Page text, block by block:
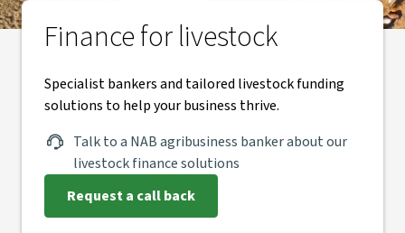
Finance for livestock
Specialist bankers and tailored livestock funding
solutions to help your business thrive.
Talk to a NAB agribusiness banker about our
livestock finance solutions
Request a call back